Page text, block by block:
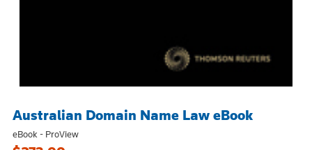
Australian Domain Name Law eBook
eBook - ProView